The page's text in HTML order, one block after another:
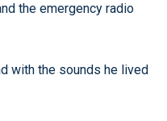
the emergency radio
with the sounds he lived